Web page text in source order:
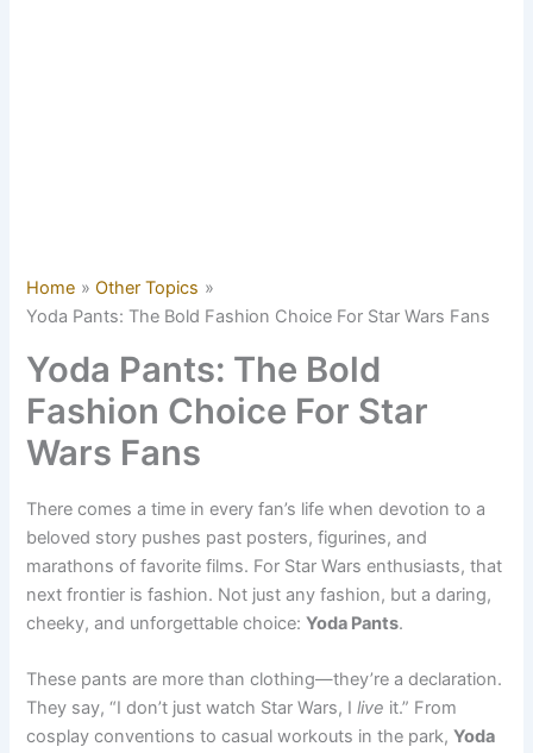
Home
Other Topics
Yoda Pants: The Bold Fashion Choice For Star Wars Fans
Yoda Pants: The Bold
Fashion Choice For Star
Wars Fans
There comes a time in every fan’s life when devotion to a
beloved story pushes past posters, figurines, and
marathons of favorite films. For Star Wars enthusiasts, that
next frontier is fashion. Not just any fashion, but a daring,
cheeky, and unforgettable choice:Yoda Pants.
These pants are more than clothing—they’re a declaration.
They say, “I don’t just watch Star Wars, Ilive it.” From
cosplay conventions to casual workouts in the park,Yoda